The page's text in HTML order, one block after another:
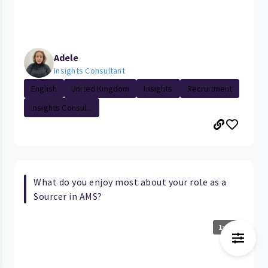
Adele
Insights Consultant
English
United Kingdom Insights
Recruitment
Insights Consul...
What do you enjoy most about your role as a
Sourcer in AMS?
1:07